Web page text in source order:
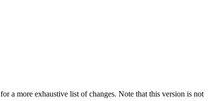
for a more exhaustive list of changes. Note that this version is not